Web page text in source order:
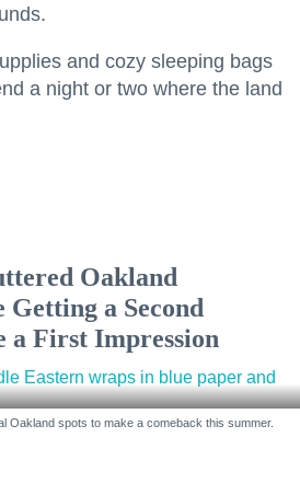
and cozy sleeping bags
a night or two where the land
Oakland
Getting a Second
a First Impression
Oakland spots to make a comeback this summer.